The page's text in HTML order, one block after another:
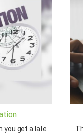
you get a late